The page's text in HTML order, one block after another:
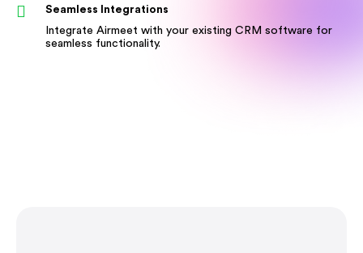
Seamless Integrations
Integrate Airmeet with your existing CRM software for
seamless functionality.